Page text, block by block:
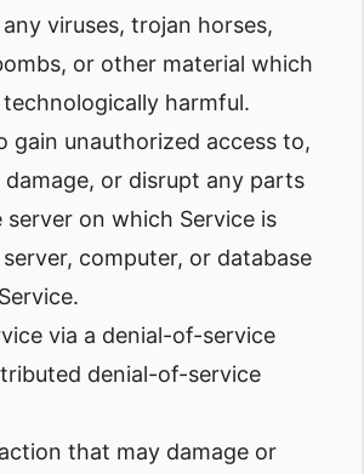
viruses, trojan horses,
or other material which
harmful.
gain unauthorized access to,
or disrupt any parts
server on which Service is
computer, or database
via a denial-of-service
denial-of-service
that may damage or